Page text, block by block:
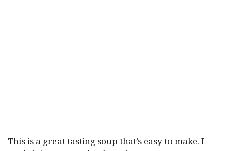
This is a great tasting soup that’s easy to make. I